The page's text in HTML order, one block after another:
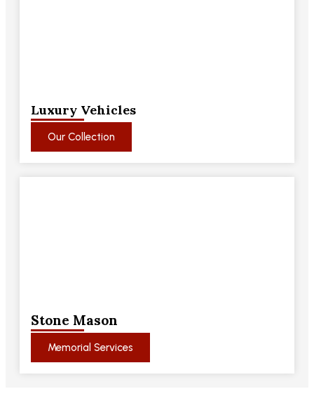
Luxury Vehicles
Our Collection
Stone Mason
Memorial Services